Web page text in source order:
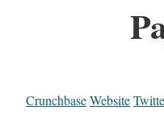
CrunchbaseWebsite